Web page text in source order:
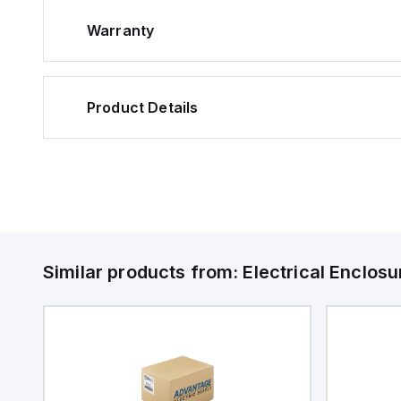
Warranty
Product Details
Similar products from: Electrical